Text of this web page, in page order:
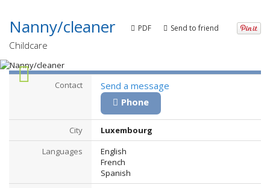
Nanny/cleaner Send to friend
PDF
Childcare
Contact
Send a message
Phone
City
Luxembourg
Languages
English
French
Spanish